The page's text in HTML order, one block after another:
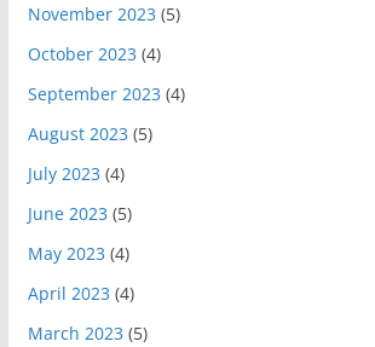
November 2023 (5)
October 2023 (4)
September 2023 (4)
August 2023 (5)
July 2023 (4)
June 2023 (5)
May 2023 (4)
April 2023 (4)
March 2023 (5)